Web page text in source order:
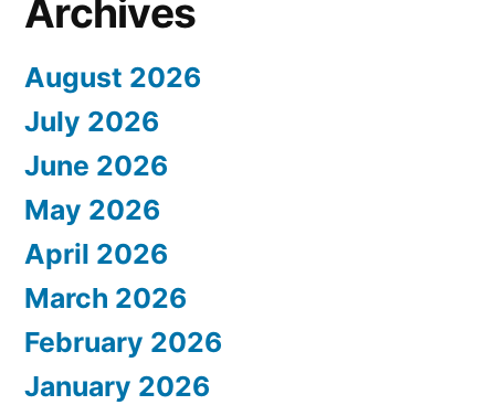
Archives
August 2026
July 2026
June 2026
May 2026
April 2026
March 2026
February 2026
January 2026